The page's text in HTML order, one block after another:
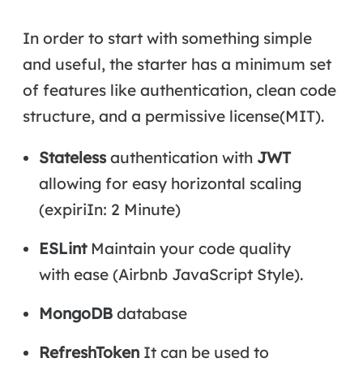
In order to start with something simple
and useful, the starter has a minimum set
of features like authentication, clean code
structure, and a permissive license(MIT).
Statelessauthentication with JWT
allowing for easy horizontal scaling
(expiriIn: 2 Minute)
ESLintMaintain your code quality
with ease (Airbnb JavaScript Style).
MongoDBdatabase
RefreshTokenIt can be used to